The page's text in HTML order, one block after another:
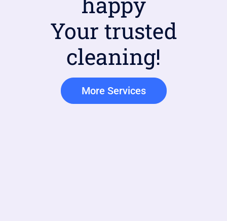
Your trusted
cleaning!
More Services